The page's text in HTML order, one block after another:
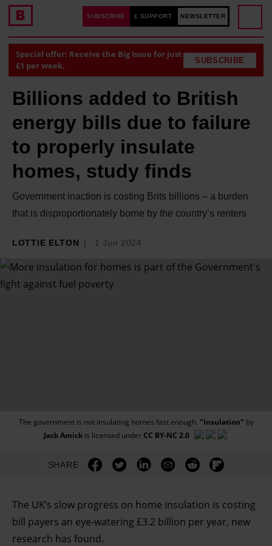
SUBSCRIBE £ SUPPORT NEWSLETTER
Special offer: Receive the Big Issue for just
£1 per week.
SUBSCRIBE
Billions added to British
energy bills due to failure
to properly insulate
homes, study finds
Government inaction is costing Brits billions – a burden
that is disproportionately borne by the country’s renters
LOTTIE ELTON 1 Jun 2024
The government is not insulating homes fast enough. "Insulation" by
Jack Amickis licensed under CC BY-NC 2.0
SHARE
The UK’s slow progress on home insulation is costing
bill payers an eye-watering £3.2 billion per year, new
research has found.